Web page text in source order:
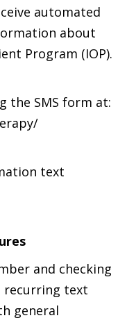
automated
about
Program (IOP).
the SMS form at:
text
and checking
recurring text
general